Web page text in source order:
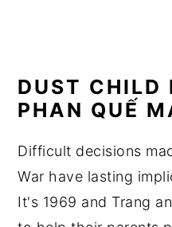
DUST CHILD
PHAN QUẾ
Difficult decisions
War have lasting
It's 1969 and Trang